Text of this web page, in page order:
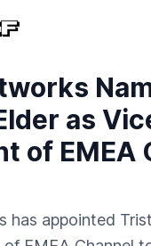
as
of EMEA
has appointed